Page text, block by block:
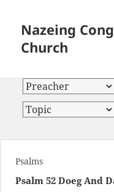
Nazeing
Church
Psalms
Psalm 52 Doeg And